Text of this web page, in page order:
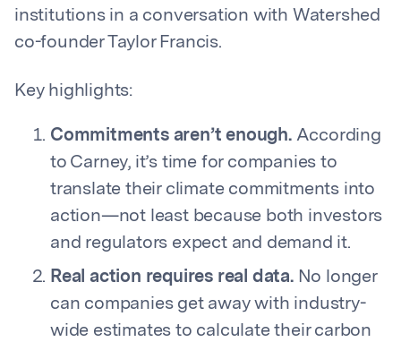
institutions in a conversation with Watershed
co-founder Taylor Francis.
Key highlights:
Commitments aren’t enough.According
to Carney, it’s time for companies to
translate their climate commitments into
action—not least because both investors
and regulators expect and demand it.
Real action requires real data.No longer
can companies get away with industry-
wide estimates to calculate their carbon